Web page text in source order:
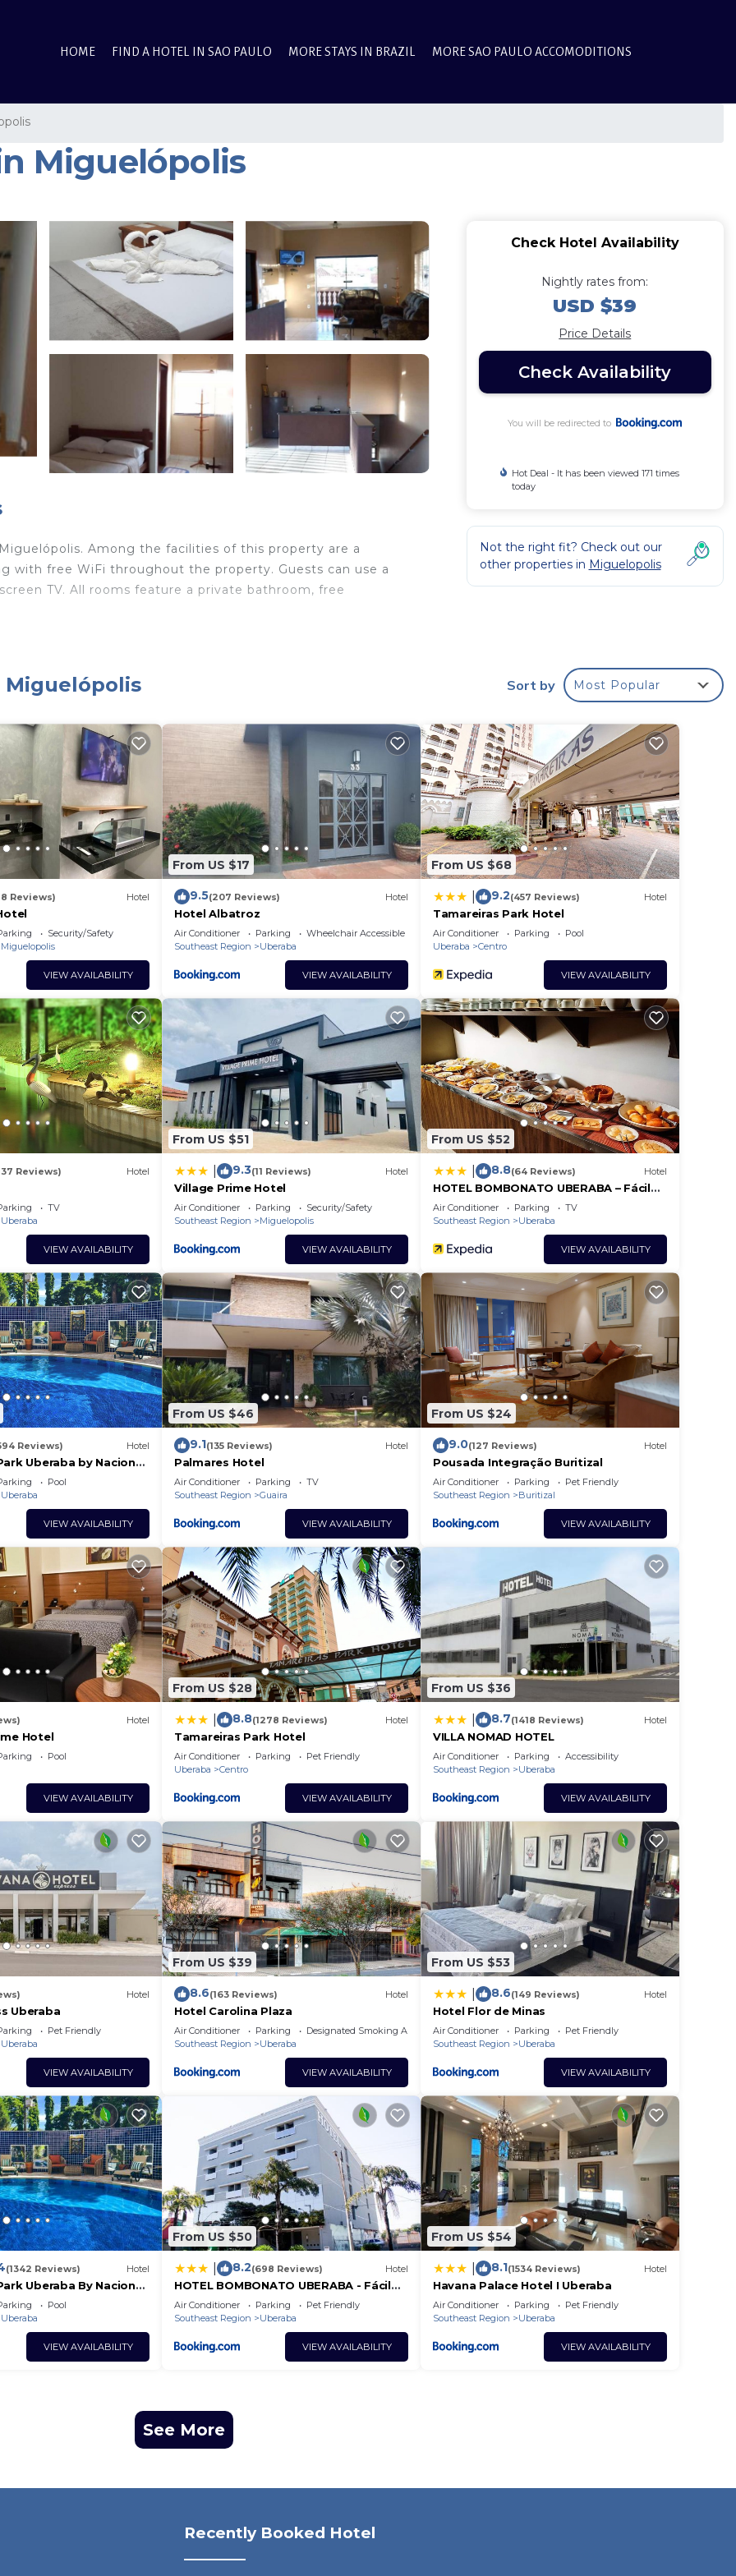
HOME FIND A HOTEL IN SAO PAULO MORE STAYS IN BRAZIL MORE SAO PAULO ACCOMODITIONS
Miguelópolis
Among the facilities of this property are a
with free WiFi throughout the property. Guests can use a
TV. All rooms feature a private bathroom, free
Friendly, and several others. This is a good star rated
for your next visit, you will surely love it.
Hotel if you want to learn more about this place in
by our partner, booking.com.
has all facilities that have been listed below. Please note
listed “Hotel Chopão”. We solely rely on their shared
concerns about the information or accuracy describing this
Check Hotel Availability
Nightly rates from:
USD $39
Price Details
Check Availability
You will be redirected to
Hot Deal - It has been viewed 171 times
today
Not the right fit? Check out our
other properties in Miguelopolis
Miguelópolis Sort by Most Popular
Reviews) Hotel
Security/Safety
Miguelopolis
VIEW AVAILABILITY
From US $17
9.5(207 Reviews) Hotel
Hotel Albatroz
Air Conditioner Parking
Wheelchair Accessible
Southeast Region
Uberaba
VIEW AVAILABILITY
From US $68
9.2(457 Reviews) Hotel
Tamareiras Park Hotel
Air Conditioner Parking
Pool
Uberaba
Centro
VIEW AVAILABILITY
Reviews) Hotel
TV
Uberaba
VIEW AVAILABILITY
From US $51
9.3(11 Reviews) Hotel
Village Prime Hotel
Air Conditioner Parking
Security/Safety
Southeast Region
Miguelopolis
VIEW AVAILABILITY
From US $52
8.8(64 Reviews) Hotel
HOTEL BOMBONATO UBERABA – Fácil
acesso ao aeroporto e ao Parque de
Exposições ABCZ
Air Conditioner Parking
TV
Southeast Region
Uberaba
VIEW AVAILABILITY
Reviews) Hotel
Uberaba by Nacional
Pool
Uberaba
VIEW AVAILABILITY
From US $46
9.1(135 Reviews) Hotel
Palmares Hotel
Air Conditioner Parking
TV
Southeast Region
Guaira
VIEW AVAILABILITY
From US $24
9.0(127 Reviews) Hotel
Pousada Integração Buritizal
Air Conditioner Parking
Pet Friendly
Southeast Region
Buritizal
VIEW AVAILABILITY
Hotel
Hotel
Pool
VIEW AVAILABILITY
From US $28
8.8(1278 Reviews) Hotel
Tamareiras Park Hotel
Air Conditioner Parking
Pet Friendly
Uberaba
Centro
VIEW AVAILABILITY
From US $36
8.7(1418 Reviews) Hotel
VILLA NOMAD HOTEL
Air Conditioner Parking
Accessibility
Southeast Region
Uberaba
VIEW AVAILABILITY
Hotel
Uberaba
Pet Friendly
Uberaba
VIEW AVAILABILITY
From US $39
8.6(163 Reviews) Hotel
Hotel Carolina Plaza
Air Conditioner Parking
Designated Smoking Area
Southeast Region
Uberaba
VIEW AVAILABILITY
From US $53
8.6(149 Reviews) Hotel
Hotel Flor de Minas
Air Conditioner Parking
Pet Friendly
Southeast Region
Uberaba
VIEW AVAILABILITY
(1342 Reviews) Hotel
Uberaba By Nacional
Pool
Uberaba
VIEW AVAILABILITY
From US $50
8.2(698 Reviews) Hotel
HOTEL BOMBONATO UBERABA - Fácil
Acesso ao Aeroporto e parque de
Exposições ABCZ
Air Conditioner Parking
Pet Friendly
Southeast Region
Uberaba
VIEW AVAILABILITY
From US $54
8.1(1534 Reviews) Hotel
Havana Palace Hotel I Uberaba
Air Conditioner Parking
Pet Friendly
Southeast Region
Uberaba
VIEW AVAILABILITY
See More
Recently Booked Hotel